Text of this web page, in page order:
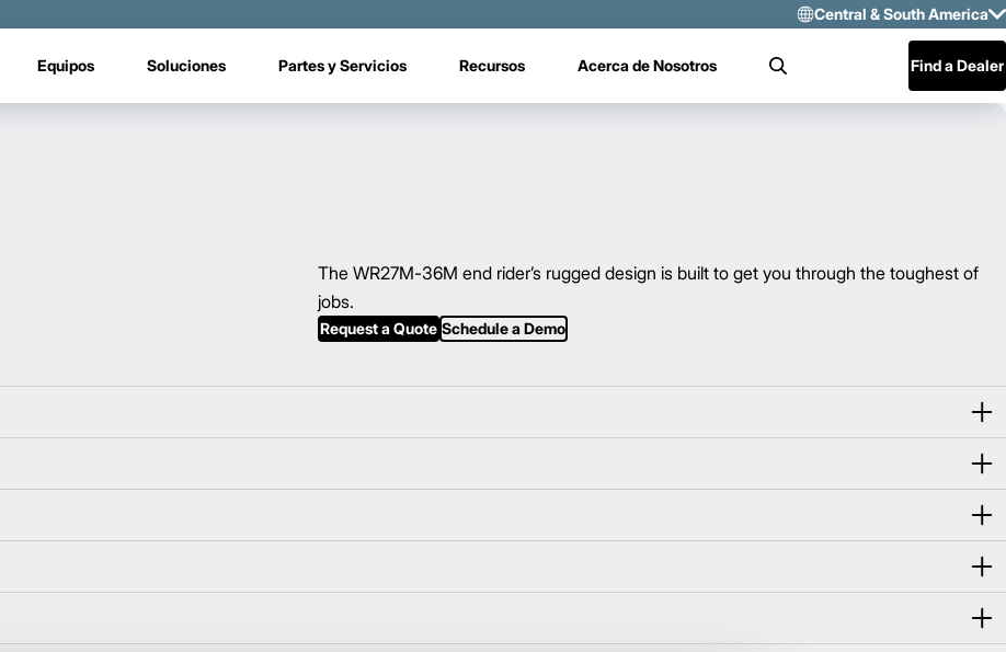
Central & South America
Select Region
US/CAN
Equipos Soluciones Partes y Servicios Recursos Acerca de Nosotros Search Find a Dealer
The WR27M-36M end rider’s rugged design is built to get you through the toughest of
jobs.
Request a Quote Schedule a Demo